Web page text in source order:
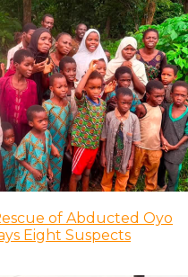
of Abducted Oyo
Eight Suspects